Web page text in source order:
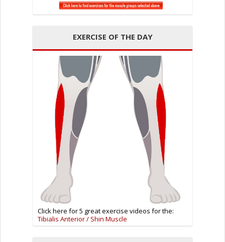
EXERCISE OF THE DAY
Click here for 5 great exercise videos for the:
Tibialis Anterior / Shin Muscle